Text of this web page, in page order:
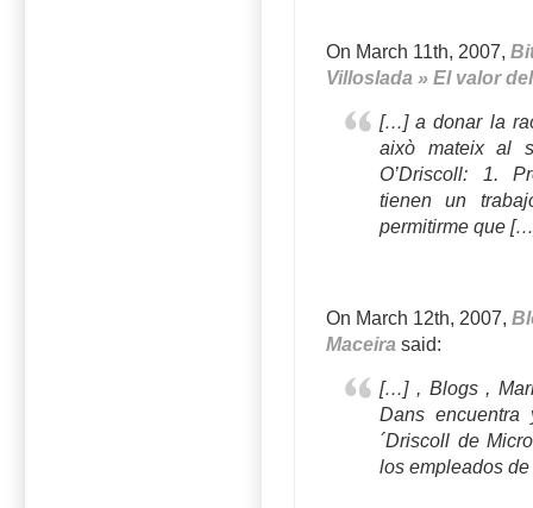
On March 11th, 2007,
Villoslada » El valor
[…] a donar la
això mateix al
O’Driscoll: 1.
tienen un
permitirme que
On March 12th, 2007,
Maceira said:
[…] , Blogs ,
Dans
´Driscoll de
los empleados